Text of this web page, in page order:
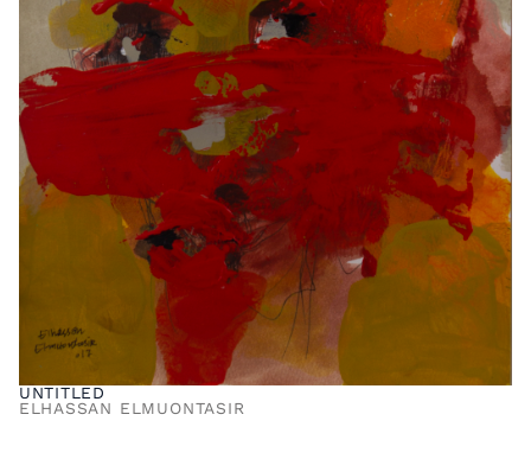
UNTITLED
ELHASSAN ELMUONTASIR